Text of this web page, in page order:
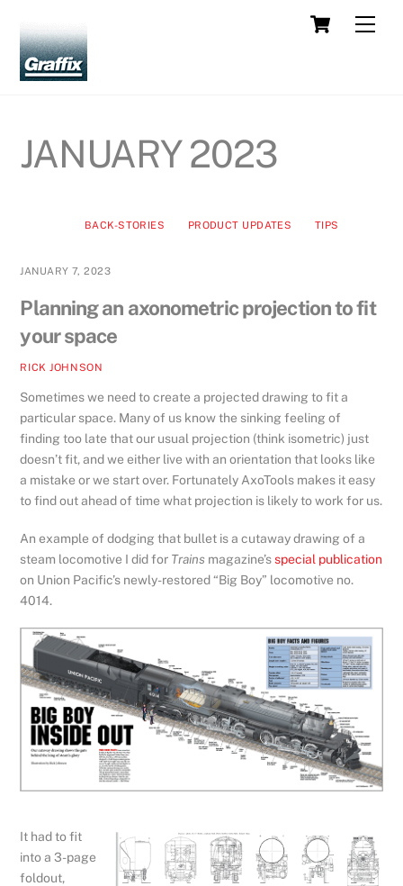
content
Cart
JANUARY 2023
BACK-STORIES PRODUCT UPDATES TIPS
JANUARY 7, 2023
Planning an axonometric projection to fit
your space
RICK JOHNSON
Sometimes we need to create a projected drawing to fit a
particular space. Many of us know the sinking feeling of
finding too late that our usual projection (think isometric) just
doesn’t fit, and we either live with an orientation that looks like
a mistake or we start over. Fortunately AxoTools makes it easy
to find out ahead of time what projection is likely to work for us.
An example of dodging that bullet is a cutaway drawing of a
steam locomotive I did for Trains magazine’sspecial publication
on Union Pacific’s newly-restored “Big Boy” locomotive no.
4014.
It had to fit
into a 3-page
foldout,